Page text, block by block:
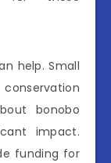
help. Small
bonobo
impact.
funding for